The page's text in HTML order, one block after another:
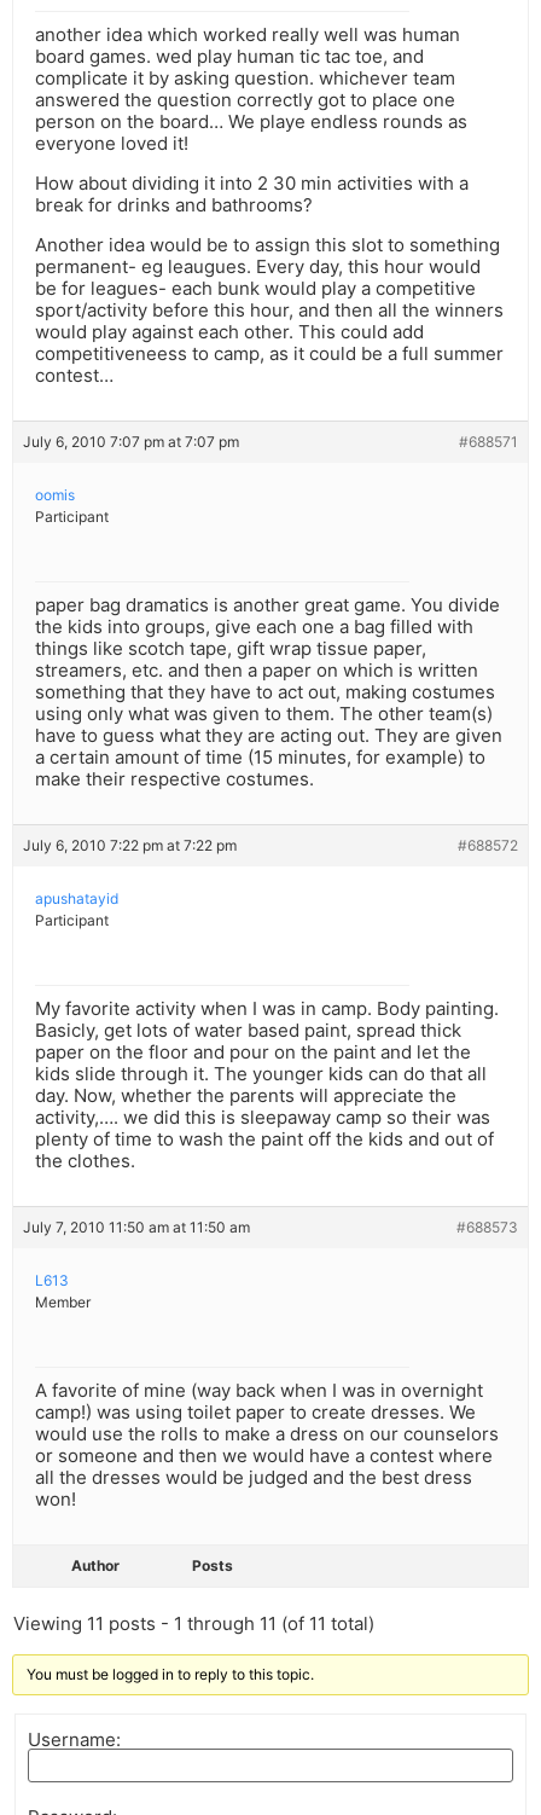
another idea which worked really well was human
board games. wed play human tic tac toe, and
complicate it by asking question. whichever team
answered the question correctly got to place one
person on the board… We playe endless rounds as
everyone loved it!
How about dividing it into 2 30 min activities with a
break for drinks and bathrooms?
Another idea would be to assign this slot to something
permanent- eg leaugues. Every day, this hour would
be for leagues- each bunk would play a competitive
sport/activity before this hour, and then all the winners
would play against each other. This could add
competitiveneess to camp, as it could be a full summer
contest…
July 6, 2010 7:07 pm at 7:07 pm #688571
oomis
Participant
paper bag dramatics is another great game. You divide
the kids into groups, give each one a bag filled with
things like scotch tape, gift wrap tissue paper,
streamers, etc. and then a paper on which is written
something that they have to act out, making costumes
using only what was given to them. The other team(s)
have to guess what they are acting out. They are given
a certain amount of time (15 minutes, for example) to
make their respective costumes.
July 6, 2010 7:22 pm at 7:22 pm #688572
apushatayid
Participant
My favorite activity when I was in camp. Body painting.
Basicly, get lots of water based paint, spread thick
paper on the floor and pour on the paint and let the
kids slide through it. The younger kids can do that all
day. Now, whether the parents will appreciate the
activity,…. we did this is sleepaway camp so their was
plenty of time to wash the paint off the kids and out of
the clothes.
July 7, 2010 11:50 am at 11:50 am #688573
L613
Member
A favorite of mine (way back when I was in overnight
camp!) was using toilet paper to create dresses. We
would use the rolls to make a dress on our counselors
or someone and then we would have a contest where
all the dresses would be judged and the best dress
won!
Author Posts
Viewing 11 posts - 1 through 11 (of 11 total)
You must be logged in to reply to this topic.
Username: